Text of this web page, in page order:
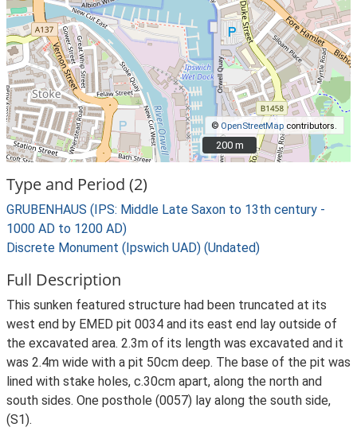
© OpenStreetMap contributors.
200 m
200 m
Type and Period (2)
GRUBENHAUS (IPS: Middle Late Saxon to 13th century -
1000 AD to 1200 AD)
Discrete Monument (Ipswich UAD) (Undated)
Full Description
This sunken featured structure had been truncated at its
west end by EMED pit 0034 and its east end lay outside of
the excavated area. 2.3m of its length was excavated and it
was 2.4m wide with a pit 50cm deep. The base of the pit was
lined with stake holes, c.30cm apart, along the north and
south sides. One posthole (0057) lay along the south side,
(S1).